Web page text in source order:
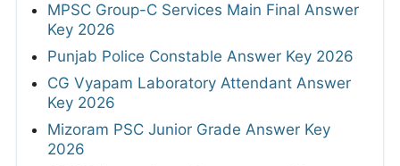
MPSC Group-C Services Main Final Answer
Key 2026
Punjab Police Constable Answer Key 2026
CG Vyapam Laboratory Attendant Answer
Key 2026
Mizoram PSC Junior Grade Answer Key
2026